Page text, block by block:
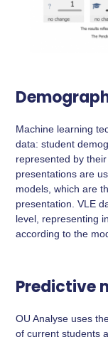
Machine learning
data: student
represented by
presentations are
models, which are
presentation. VLE
level, representing
according to the
Predictive
OU Analyse uses
of current students